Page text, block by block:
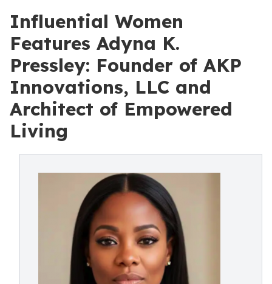
Influential Women
Features Adyna K.
Pressley: Founder of AKP
Innovations, LLC and
Architect of Empowered
Living